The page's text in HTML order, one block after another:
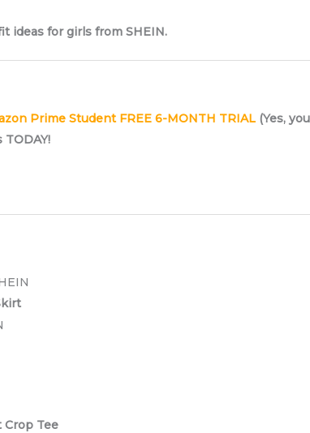
ideas for girls from SHEIN.
Prime Student FREE 6-MONTH TRIAL (Yes,
Crop Tee